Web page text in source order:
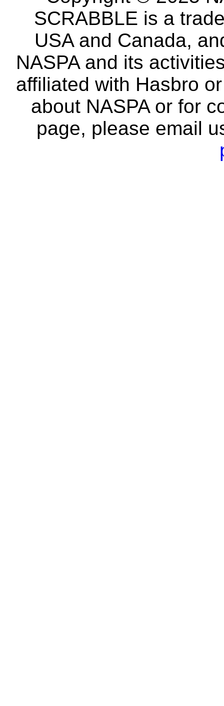
SCRABBLE is a
USA and Canada,
NASPA and its
affiliated with Hasbro
about NASPA or for
page, please email